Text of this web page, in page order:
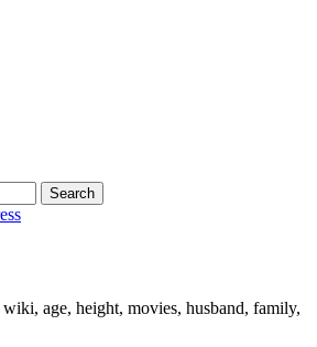
age, height, movies, husband, family,